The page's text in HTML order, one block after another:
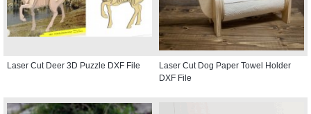
Laser Cut Deer 3D Puzzle DXF File
Laser Cut Dog Paper Towel Holder
DXF File